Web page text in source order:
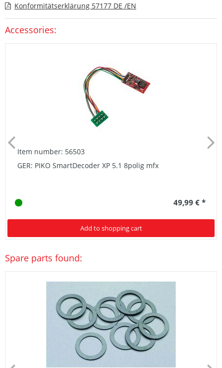
Konformitätserklärung 57177 DE /EN
Accessories:
Item number: 56503
GER: PIKO SmartDecoder XP 5.1 8polig mfx
49,99 € *
Add to shopping cart
Spare parts found: